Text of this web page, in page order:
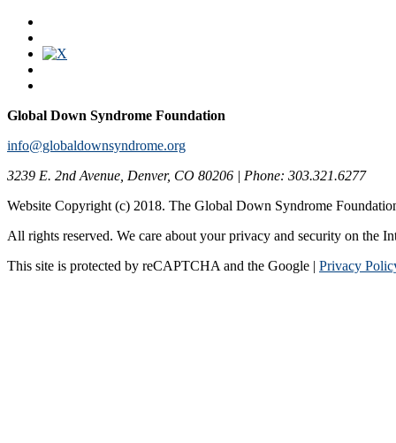
Global Down Syndrome Foundation
info@globaldownsyndrome.org
3239 E. 2nd Avenue, Denver, CO 80206 | Phone: 303.321.6277
Website Copyright (c) 2018. The Global Down Syndrome
All rights reserved. We care about your privacy and security on the
This site is protected by reCAPTCHA and the Google | Privacy